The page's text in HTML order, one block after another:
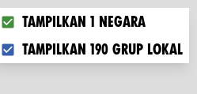
Choose what you want to
Tampilkan 1 negara
Tampilkan 190 grup lokal